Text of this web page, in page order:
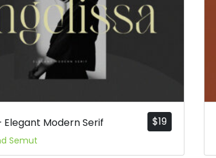
$19
Elegant Modern Serif
Semut